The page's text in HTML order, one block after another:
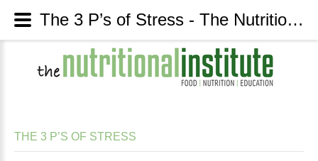
THE 3 P’S OF STRESS
The 3 P’s of Stress - The Nutritional Institute